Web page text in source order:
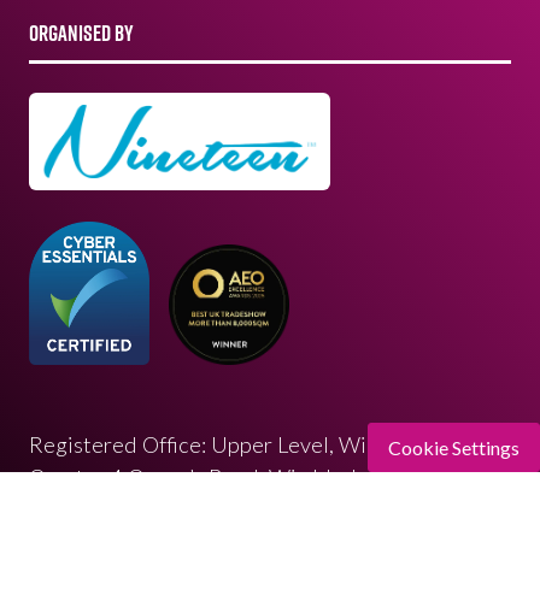
ORGANISED BY
Registered Office: Upper Level, Wimbledon
Quarter 4 Queen’s Road, Wimbledon, SW19 8ND
Cookie Settings